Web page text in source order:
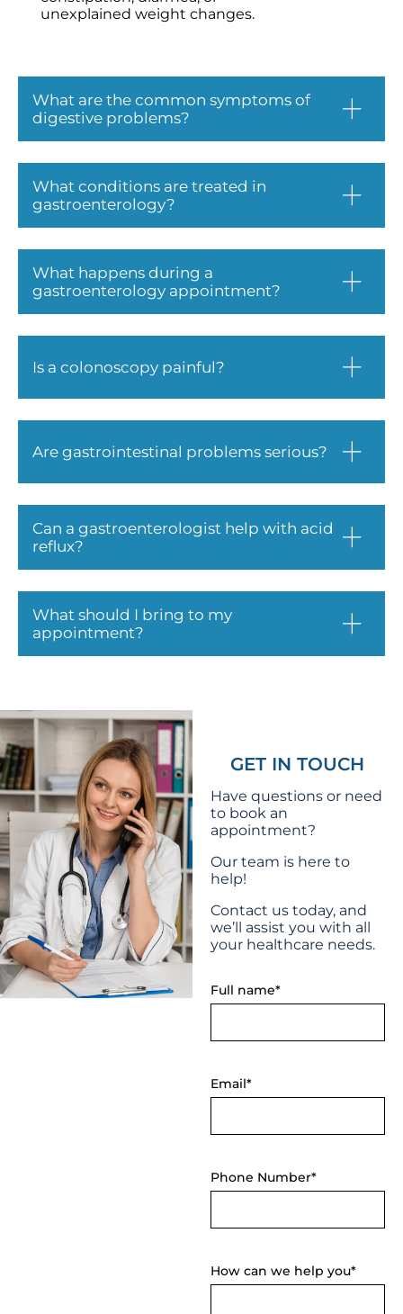
unexplained weight changes.
What are the common symptoms of
digestive problems?
What conditions are treated in
gastroenterology?
What happens during a
gastroenterology appointment?
Is a colonoscopy painful?
Are gastrointestinal problems serious?
Can a gastroenterologist help with acid
reflux?
What should I bring to my
appointment?
GET IN TOUCH
Have questions or need
to book an
appointment?
Our team is here to
help!
Contact us today, and
we’ll assist you with all
your healthcare needs.
Full name*
Email*
Phone Number*
How can we help you*